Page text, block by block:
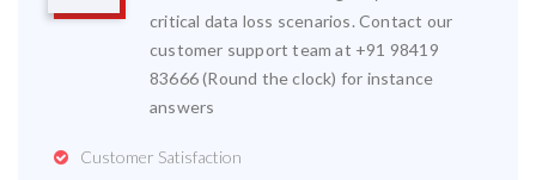
critical data loss scenarios. Contact our
customer support team at +91 98419
83666 (Round the clock) for instance
answers
Customer Satisfaction